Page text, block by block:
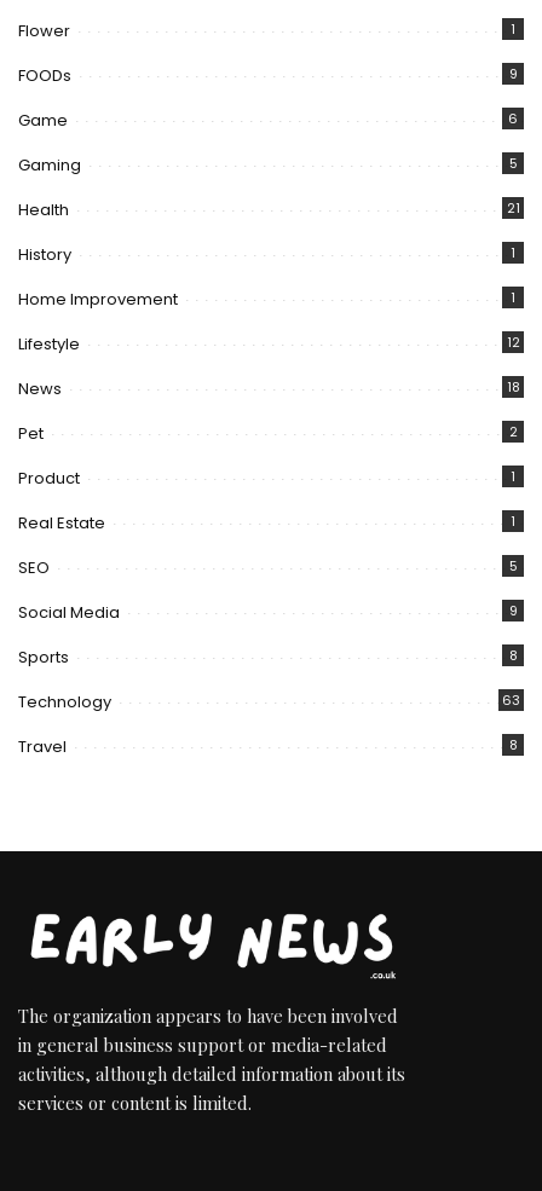
Flower 1
FOODs 9
Game 6
Gaming 5
Health 21
History 1
Home Improvement 1
Lifestyle 12
News 18
Pet 2
Product 1
Real Estate 1
SEO 5
Social Media 9
Sports 8
Technology 63
Travel 8
The organization appears to have been involved
in general business support or media-related
activities, although detailed information about its
services or content is limited.